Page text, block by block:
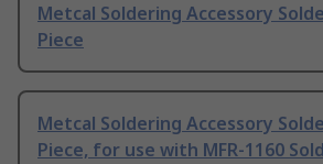
Metcal Soldering Accessory
Piece
Metcal Soldering Accessory
Piece, for use with MFR-1160